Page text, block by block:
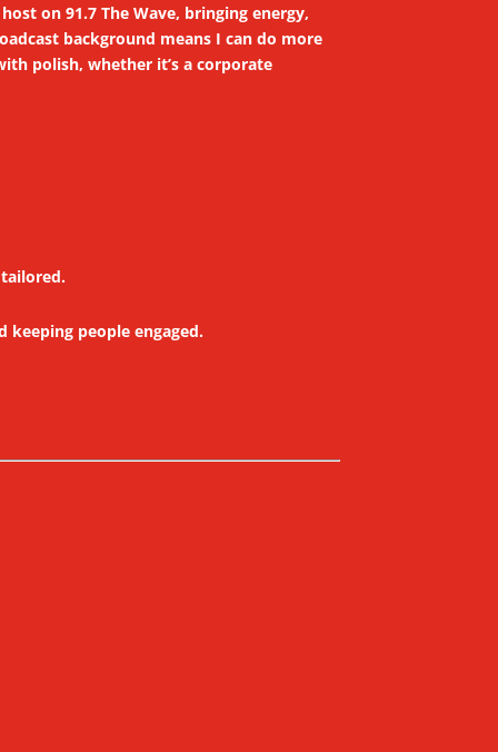
on 91.7 The Wave, bringing energy,
background means I can do more
polish, whether it’s a corporate
people engaged.